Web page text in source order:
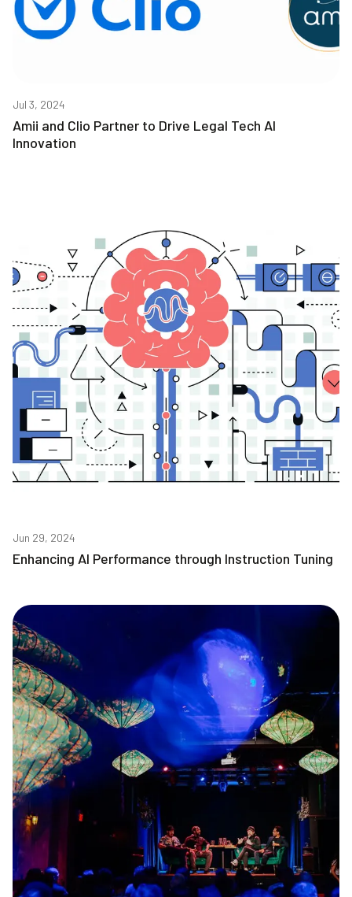
Jul 3, 2024
Amii and Clio Partner to Drive Legal Tech AI
Innovation
Jun 29, 2024
Enhancing AI Performance through Instruction Tuning